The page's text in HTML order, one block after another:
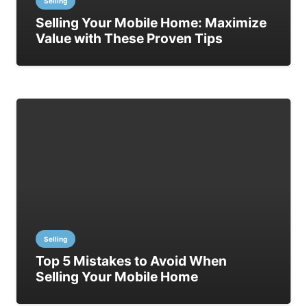
Selling Your Mobile Home: Maximize
Value with These Proven Tips
Selling
Top 5 Mistakes to Avoid When
Selling Your Mobile Home